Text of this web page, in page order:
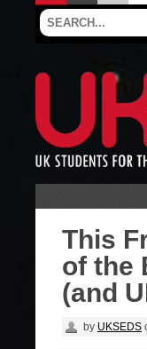
This
of the
(and
by UKSEDS